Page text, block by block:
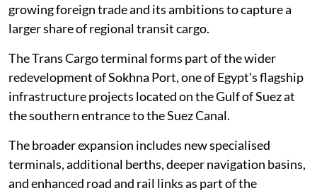
growing foreign trade and its ambitions to capture a
larger share of regional transit cargo.
The Trans Cargo terminal forms part of the wider
redevelopment of Sokhna Port, one of Egypt's flagship
infrastructure projects located on the Gulf of Suez at
the southern entrance to the Suez Canal.
The broader expansion includes new specialised
terminals, additional berths, deeper navigation basins,
and enhanced road and rail links as part of the